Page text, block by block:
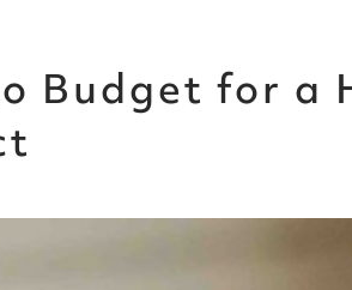
Budget for a